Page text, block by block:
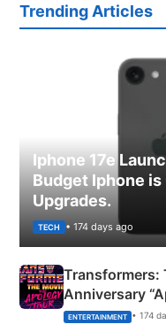
Trending Articles
Iphone 17e
Budget Iphone
Upgrades.
TECH • 174 days ago
Transformers:
Anniversary
Explained
ENTERTAINMENT • 174